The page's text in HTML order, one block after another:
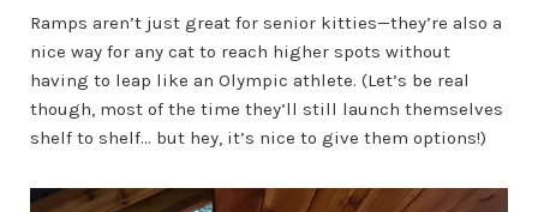
Ramps aren’t just great for senior kitties—they’re also a
nice way for any cat to reach higher spots without
having to leap like an Olympic athlete. (Let’s be real
though, most of the time they’ll still launch themselves
shelf to shelf... but hey, it’s nice to give them options!)